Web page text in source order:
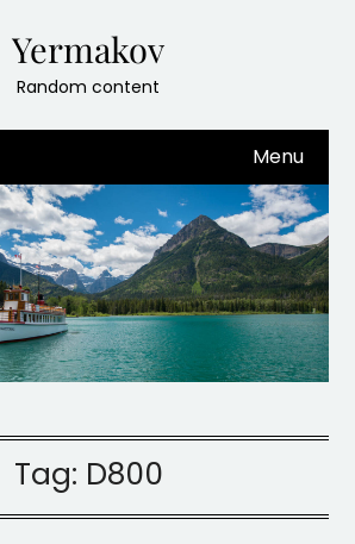
Yermakov
Random content
Menu
Tag: D800